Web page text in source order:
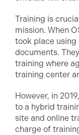
Training is
mission. When
took place using
documents.
training where
training center
However, in
to a hybrid
site and online
charge of